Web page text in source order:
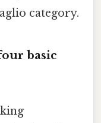
category.
basic